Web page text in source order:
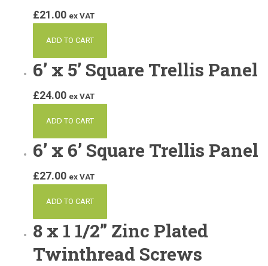
£21.00 ex VAT
ADD TO CART
6’ x 5’ Square Trellis Panel
£24.00 ex VAT
ADD TO CART
6’ x 6’ Square Trellis Panel
£27.00 ex VAT
ADD TO CART
8 x 1 1/2” Zinc Plated
Twinthread Screws